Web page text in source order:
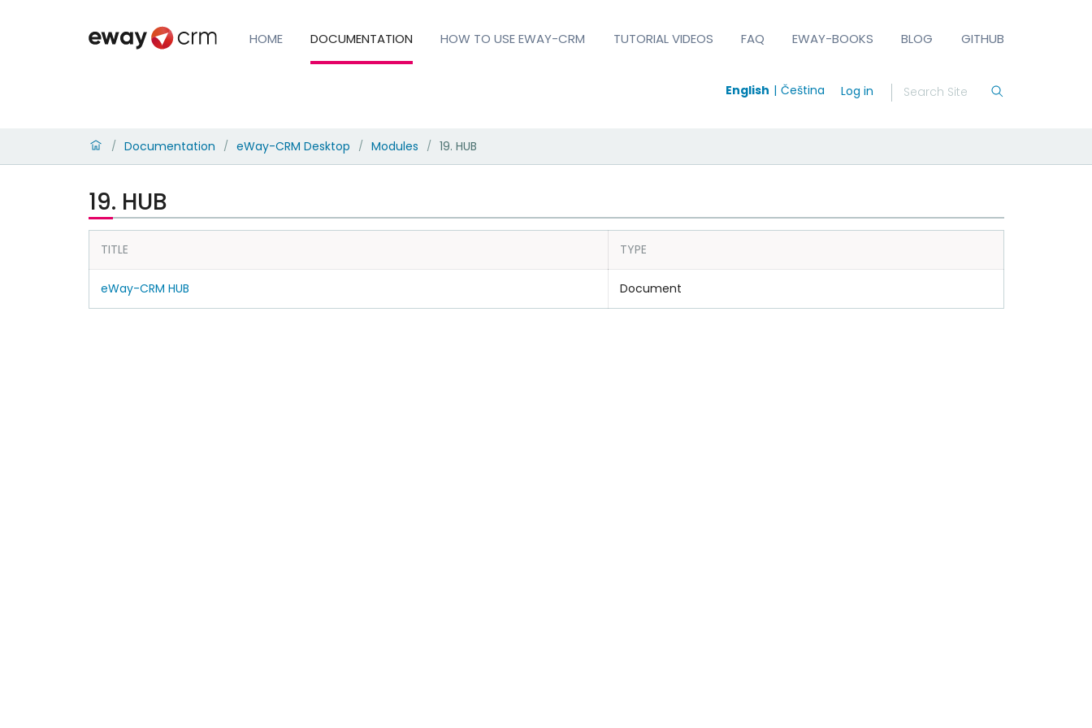
HOME DOCUMENTATION HOW TO USE EWAY-CRM TUTORIAL VIDEOS FAQ EWAY-BOOKS BLOG GITHUB
English Čeština Log in
/ Documentation / eWay-CRM Desktop / Modules / 19. HUB
19. HUB
TITLE TYPE
eWay-CRM HUB Document